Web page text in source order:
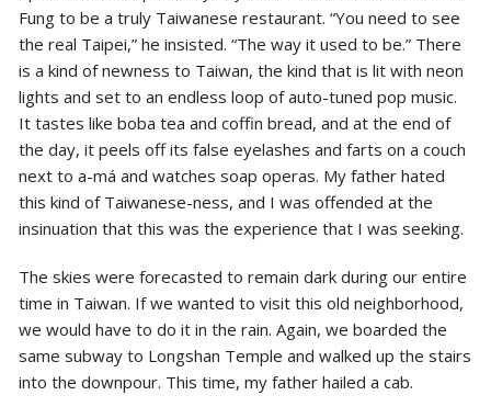
Fung to be a truly Taiwanese restaurant. “You need to see
the real Taipei,” he insisted. “The way it used to be.” There
is a kind of newness to Taiwan, the kind that is lit with neon
lights and set to an endless loop of auto-tuned pop music.
It tastes like boba tea and coffin bread, and at the end of
the day, it peels off its false eyelashes and farts on a couch
next to a-má and watches soap operas. My father hated
this kind of Taiwanese-ness, and I was offended at the
insinuation that this was the experience that I was seeking.
The skies were forecasted to remain dark during our entire
time in Taiwan. If we wanted to visit this old neighborhood,
we would have to do it in the rain. Again, we boarded the
same subway to Longshan Temple and walked up the stairs
into the downpour. This time, my father hailed a cab.